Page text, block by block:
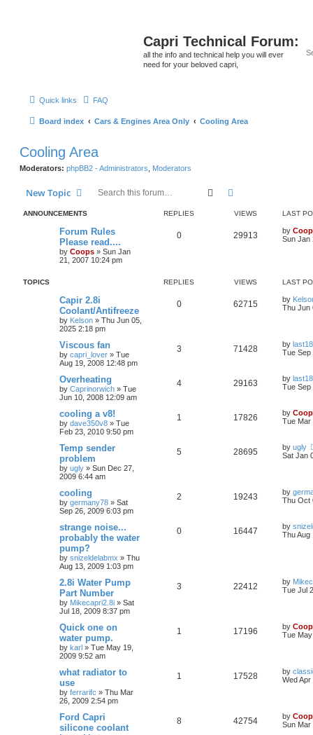
Capri Technical Forum:
all the info and technical help you will ever
need for your beloved capri,
Quick links FAQ
Board index Cars & Engines Area Only Cooling Area
Cooling Area
Moderators: phpBB2 - Administrators Moderators
New Topic Search
ANNOUNCEMENTS REPLIES VIEWS LAST
Forum Rules
Please read....
by Coops » Sun Jan
21, 2007 10:24 pm
0 29913 by
Sun Jan
TOPICS REPLIES VIEWS LAST
Capir 2.8i
Coolant/Antifreeze
by Kelson » Thu Jun 05,
2025 2:18 pm
0 62715 by
Thu Jun
Viscous fan
by capri_lover » Tue
Aug 19, 2008 12:48 pm
3 71428 by last18
Tue Sep
Overheating
by Caprinorwich » Tue
Jun 10, 2008 12:09 am
4 29163 by last18
Tue Sep
cooling a v8!
by dave350v8 » Tue
Feb 23, 2010 9:50 pm
1 17826 by
Tue Mar
Temp sender
problem
by ugly » Sun Dec 27,
2009 6:44 am
5 28695 by ugly
Sat Jan
cooling
by germany78 » Sat
Sep 26, 2009 6:03 pm
2 19243 by
Thu Oct
strange noise...
probably the water
pump?
by snizeldelabmx » Thu
Aug 13, 2009 1:03 pm
0 16447 by
Thu Aug
2.8i Water Pump
Part Number
by Mikecapri2.8i » Sat
Jul 18, 2009 8:37 pm
3 22412 by
Tue Jul
Quick one on
water pump.
by karl » Tue May 19,
2009 9:52 am
1 17196 by
Tue
what radiator to
use
by ferrarifc » Thu Mar
26, 2009 2:54 pm
1 17528 by
Wed
Ford Capri
silicone coolant
8 42754 by
Sun Mar